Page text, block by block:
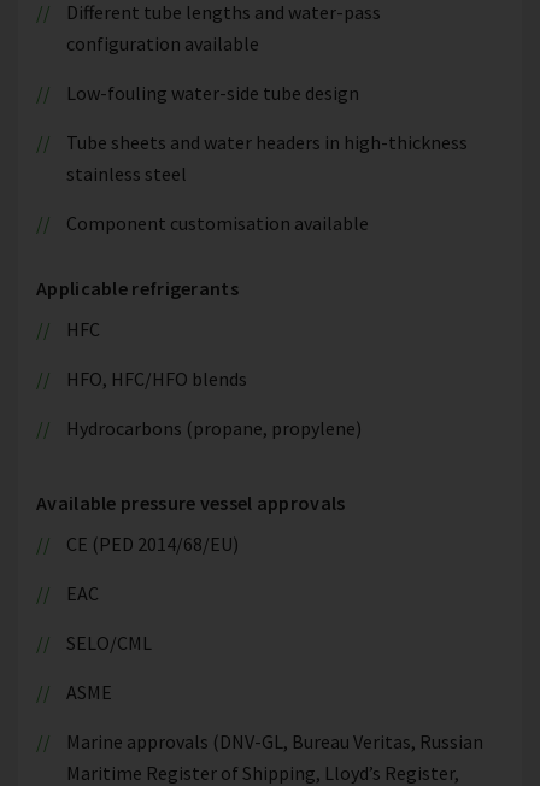
Different tube lengths and water-pass
configuration available
Low-fouling water-side tube design
Tube sheets and water headers in high-thickness
stainless steel
Component customisation available
Applicable refrigerants
HFC
HFO, HFC/HFO blends
Hydrocarbons (propane, propylene)
Available pressure vessel approvals
CE (PED 2014/68/EU)
EAC
SELO/CML
ASME
Marine approvals (DNV-GL, Bureau Veritas, Russian
Maritime Register of Shipping, Lloyd’s Register,